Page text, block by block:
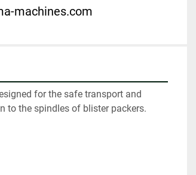
machines.com
for the safe transport and
to the spindles of blister packers.